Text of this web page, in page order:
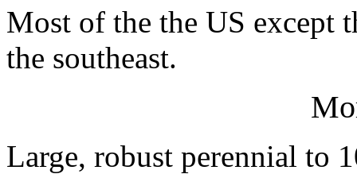
Most of the the US except
the southeast.
Large, robust perennial to